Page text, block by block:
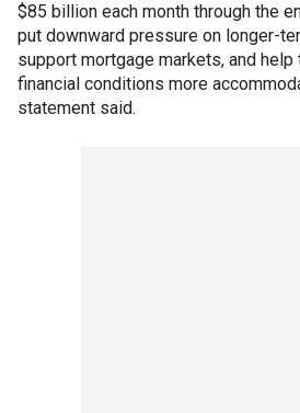
$85 billion each month through the
put downward pressure on longer-
support mortgage markets, and help
financial conditions more
statement said.